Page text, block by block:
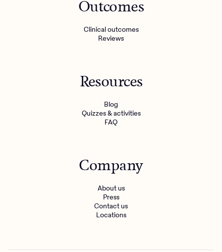
Outcomes
Clinical outcomes
Reviews
Resources
Blog
Quizzes & activities
FAQ
Company
About us
Press
Contact us
Locations